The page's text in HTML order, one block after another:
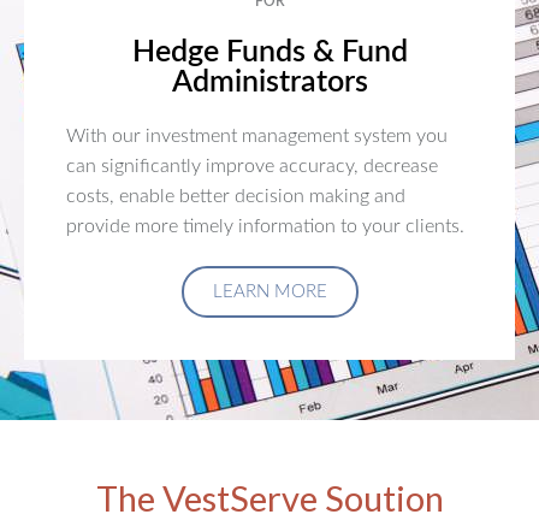
Hedge Funds & Fund
Administrators
With our investment management system you
can significantly improve accuracy, decrease
costs, enable better decision making and
provide more timely information to your clients.
LEARN MORE
The VestServe Soution